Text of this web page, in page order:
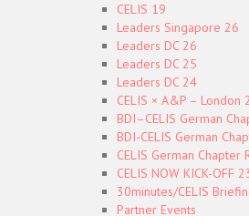
CELIS 19
Leaders Singapore 26
Leaders DC 26
Leaders DC 25
Leaders DC 24
CELIS × A&P – London
BDI–CELIS German
BDI-CELIS German
CELIS German Chapter
CELIS NOW KICK-OFF
30minutes/CELIS
Partner Events